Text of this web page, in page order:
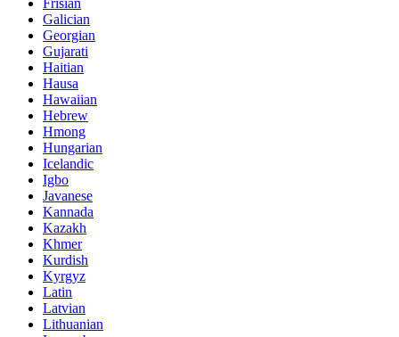
Frisian
Galician
Georgian
Gujarati
Haitian
Hausa
Hawaiian
Hebrew
Hmong
Hungarian
Icelandic
Igbo
Javanese
Kannada
Kazakh
Khmer
Kurdish
Kyrgyz
Latin
Latvian
Lithuanian